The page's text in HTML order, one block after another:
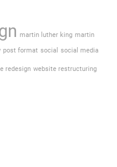
martin luther king martin
post format social social media
redesign website restructuring